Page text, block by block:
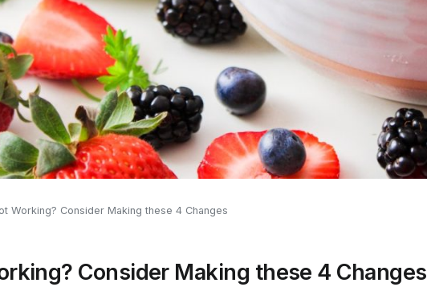
Working? Consider Making these 4 Changes
Consider Making these 4 Changes